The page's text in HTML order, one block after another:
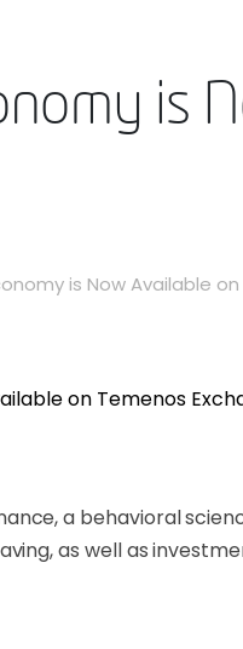
is
is Now Available on
a behavioral
as well as